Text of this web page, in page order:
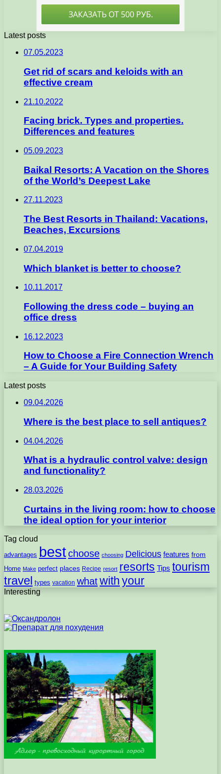
Latest posts
07.05.2023
Get rid of scars and keloids with an
effective cream
21.10.2022
Facing brick. Types and properties.
Differences and features
05.09.2023
Baikal Resorts: A Vacation on the Shores
of the World’s Deepest Lake
27.11.2023
The Best Resorts in Thailand: Vacations,
Beaches, Excursions
07.04.2019
Which blanket is better to choose?
10.11.2017
Following the dress code – buying an
office dress
16.12.2023
How to Choose a Fire Connection Wrench
– A Guide for Your Building Safety
Latest posts
09.04.2026
Where is the best place to sell antiques?
04.04.2026
What is a hydraulic control valve: design
and functionality?
28.03.2026
Curtains in the living room: how to choose
the ideal option for your interior
Tag cloud
advantages bestchoose choosing Delicious features from
Home Make perfect places Recipe resort resorts Tips tourism
travel types vacation whatwith your
Interesting